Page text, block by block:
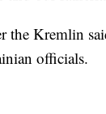
the Kremlin
officials.